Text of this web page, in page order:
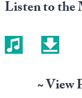
Listen to the
~ View